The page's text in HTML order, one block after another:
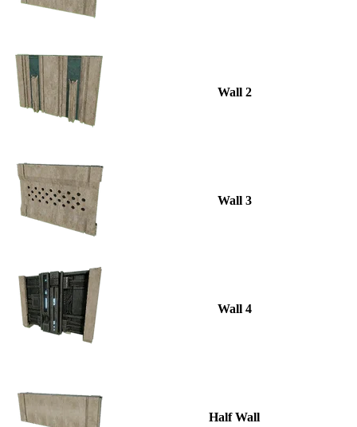
Wall 2
Wall 3
Wall 4
Half Wall